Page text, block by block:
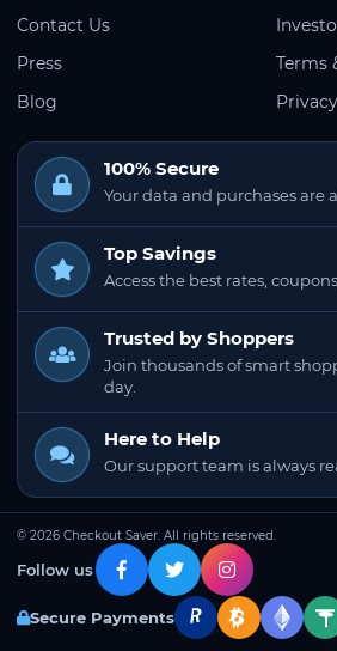
Contact Us
Press
Blog
Terms
100% Secure
Your data and purchases are
Top Savings
Access the best rates,
Trusted by Shoppers
Join thousands of smart
day.
Here to Help
Our support team is always
© 2026 Checkout Saver. All rights reserved.
Follow us
Secure Payments